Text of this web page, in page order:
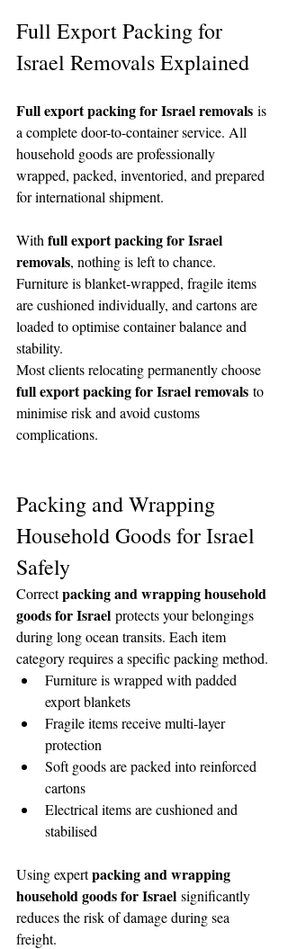
Full Export Packing for
Israel Removals Explained
Full export packing for Israel removals is
a complete door-to-container service. All
household goods are professionally
wrapped, packed, inventoried, and prepared
for international shipment.
With full export packing for Israel
removals, nothing is left to chance.
Furniture is blanket-wrapped, fragile items
are cushioned individually, and cartons are
loaded to optimise container balance and
stability.
Most clients relocating permanently choose
full export packing for Israel removals to
minimise risk and avoid customs
complications.
Packing and Wrapping
Household Goods for Israel
Safely
Correct packing and wrapping household
goods for Israel protects your belongings
during long ocean transits. Each item
category requires a specific packing method.
Furniture is wrapped with padded
export blankets
Fragile items receive multi-layer
protection
Soft goods are packed into reinforced
cartons
Electrical items are cushioned and
stabilised
Using expert packing and wrapping
household goods for Israel significantly
reduces the risk of damage during sea
freight.